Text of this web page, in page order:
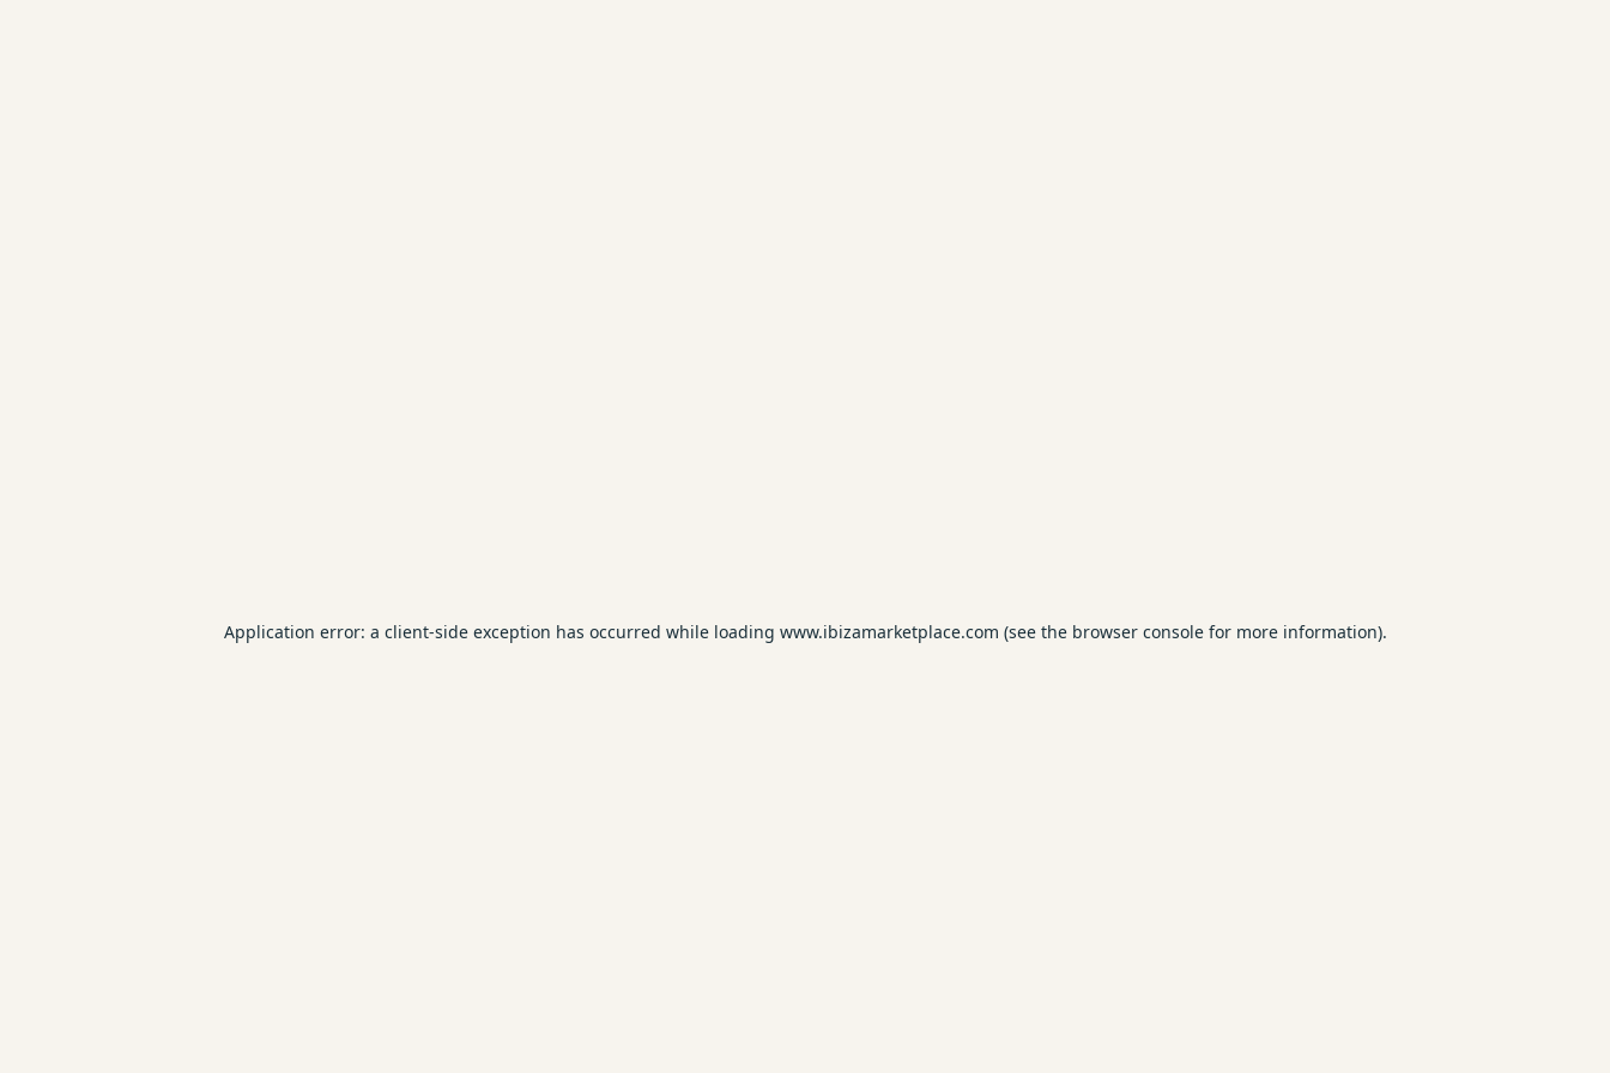
Application error: a client-side exception has occurred while loading www.ibizamarketplace.com (see the browser consolefor more information).